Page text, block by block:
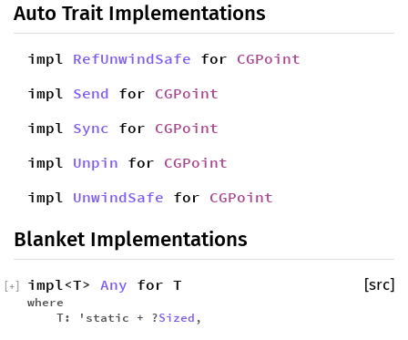
Auto Trait Implementations
impl RefUnwindSafe for CGPoint
impl Send for CGPoint
impl Sync for CGPoint
impl Unpin for CGPoint
impl UnwindSafe for CGPoint
Blanket Implementations
impl<T> Any for T
where
T: 'static + ?Sized ,
[src]
+